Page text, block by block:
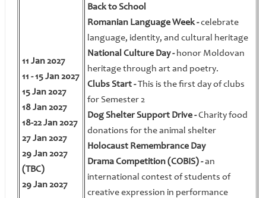
11 Jan 2027
11 - 15 Jan 2027
15 Jan 2027
18 Jan 2027
18-22 Jan 2027
27 Jan 2027
29 Jan 2027
(TBC)
29 Jan 2027
Back to School
Romanian Language Week -celebrate
language, identity, and cultural heritage
National Culture Day -honor Moldovan
heritage through art and poetry.
Clubs Start -This is the first day of clubs
for Semester 2
Dog Shelter Support Drive -Charity food
donations for the animal shelter
Holocaust Remembrance Day
Drama Competition (COBIS) -an
international contest of students of
creative expression in performance